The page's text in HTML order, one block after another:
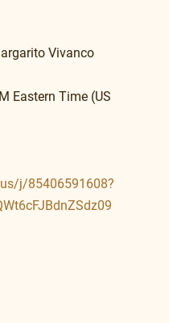
Vivanco
Eastern Time (US
j/85406591608?